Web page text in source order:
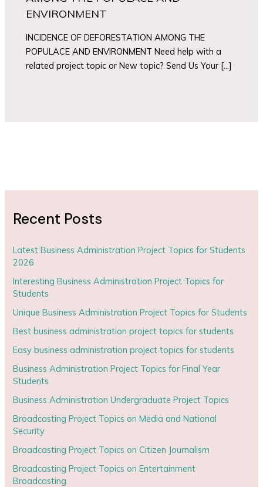
ENVIRONMENT
INCIDENCE OF DEFORESTATION AMONG THE
POPULACE AND ENVIRONMENT Need help with a
related project topic or New topic? Send Us Your […]
Recent Posts
Latest Business Administration Project Topics for Students
2026
Interesting Business Administration Project Topics for
Students
Unique Business Administration Project Topics for Students
Best business administration project topics for students
Easy business administration project topics for students
Business Administration Project Topics for Final Year
Students
Business Administration Undergraduate Project Topics
Broadcasting Project Topics on Media and National
Security
Broadcasting Project Topics on Citizen Journalism
Broadcasting Project Topics on Entertainment
Broadcasting